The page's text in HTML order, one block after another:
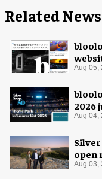
Related News
Aug 05,
2026
Aug 04,
open
Aug 03,